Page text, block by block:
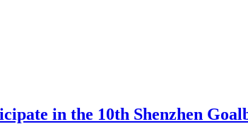
in the 10th Shenzhen